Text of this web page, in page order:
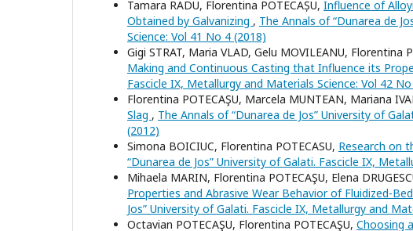
Tamara RADU, Florentina POTECAȘU, Influence of
Obtained by Galvanizing , The Annals of “Dunarea de
Science: Vol 41 No 4 (2018)
Gigi STRAT, Maria VLAD, Gelu MOVILEANU, Florentina
Making and Continuous Casting that Influence its
Fascicle IX, Metallurgy and Materials Science: Vol 42
Florentina POTECAŞU, Marcela MUNTEAN, Mariana
Slag , The Annals of “Dunarea de Jos” University of
(2012)
Simona BOICIUC, Florentina POTECASU, Research on
“Dunarea de Jos” University of Galati. Fascicle IX,
Mihaela MARIN, Florentina POTECAŞU, Elena
Properties and Abrasive Wear Behavior of Fluidized-
Jos” University of Galati. Fascicle IX, Metallurgy and
Octavian POTECAŞU, Florentina POTECAŞU, Choosing